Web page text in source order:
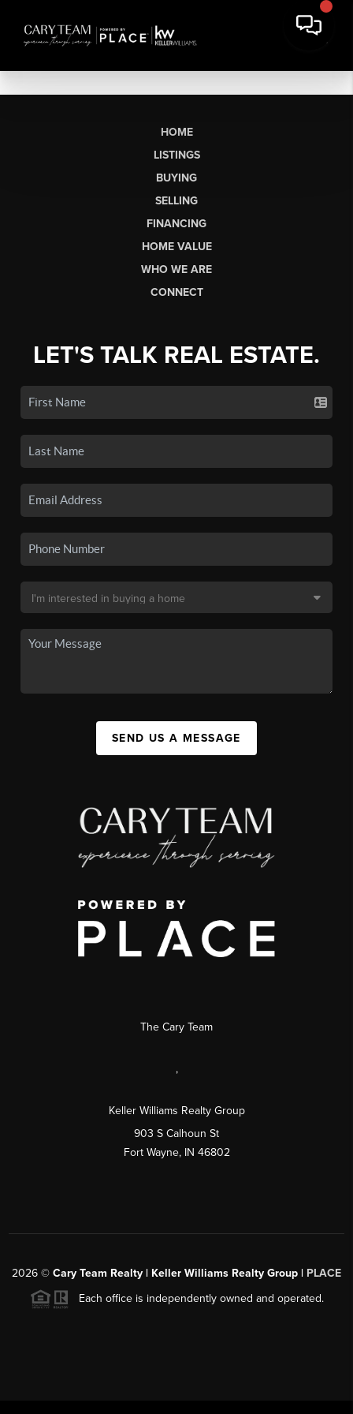
HOME
LISTINGS
BUYING
SELLING
FINANCING
HOME VALUE
WHO WE ARE
CONNECT
LET'S TALK REAL ESTATE.
SEND US A MESSAGE
The Cary Team
,
Keller Williams Realty Group
903 S Calhoun St
Fort Wayne, IN 46802
2026 © Cary Team Realty | Keller Williams Realty Group | PLACE
Each office is independently owned and operated.